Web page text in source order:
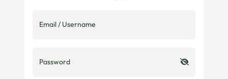
Email / Username
Password